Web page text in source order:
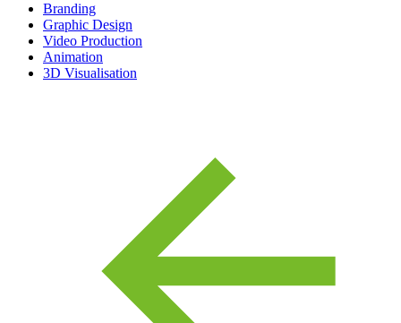
Branding
Graphic Design
Video Production
Animation
3D Visualisation